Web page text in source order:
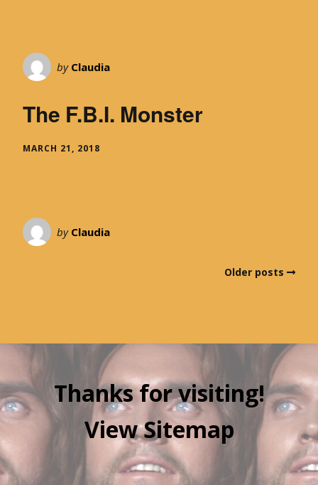
by Claudia
The F.B.I. Monster
MARCH 21, 2018
by Claudia
Older posts
Thanks for visiting!
View Sitemap